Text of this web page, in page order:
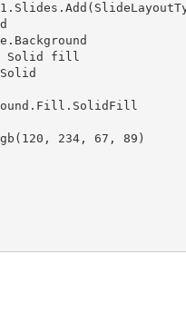
Solid
234, 67, 89)